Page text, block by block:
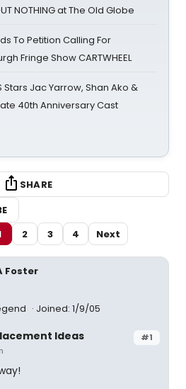
NOTHING at The Old Globe
To Petition Calling For
Fringe Show CARTWHEEL
Stars Jac Yarrow, Shan Ako &
40th Anniversary Cast
SHARE
2 3 4 Next
Foster
Joined: 1/9/05
#1
Ideas